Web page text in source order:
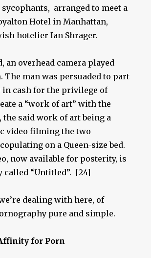
arranged to meet a
Hotel in Manhattan,
hotelier Ian Shrager.
an overhead camera played
The man was persuaded to part
in cash for the privilege of
a “work of art” with the
the said work of art being a
video filming the two
on a Queen-size bed.
now available for posterity, is
called “Untitled”. [24]
dealing with here, of
pure and simple.
for Porn